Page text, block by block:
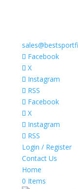
Facebook
X
Instagram
RSS
Facebook
X
Instagram
RSS
Login / Register
Contact Us
Home
0 Items